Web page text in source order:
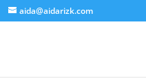
aida@aidarizk.com